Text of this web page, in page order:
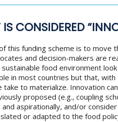
CONSIDERED
this funding scheme is to move
and decision-makers are
food environment
in most countries but that,
to materialize. Innovation
proposed (e.g., coupling
aspirationally, and/or
or adapted to the food